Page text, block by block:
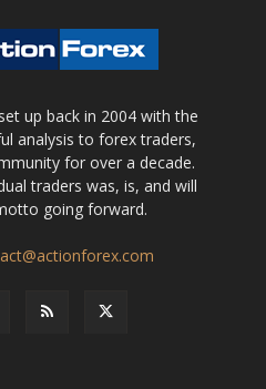
up back in 2004 with the
analysis to forex traders,
for over a decade.
traders was, is, and will
going forward.